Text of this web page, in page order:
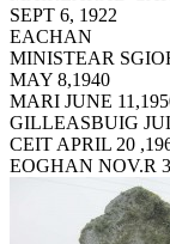
SEPT 6, 1922
EACHAN
MINISTEAR
MAY 8,1940
MARI JUNE
GILLEASBUIG
CEIT APRIL 20
EOGHAN NOV.R